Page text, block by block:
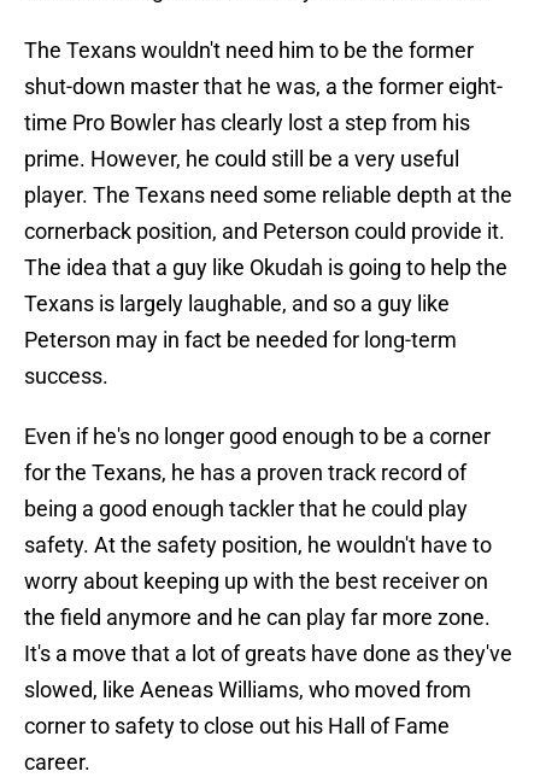
The Texans wouldn't need him to be the former
shut-down master that he was, a the former eight-
time Pro Bowler has clearly lost a step from his
prime. However, he could still be a very useful
player. The Texans need some reliable depth at the
cornerback position, and Peterson could provide it.
The idea that a guy like Okudah is going to help the
Texans is largely laughable, and so a guy like
Peterson may in fact be needed for long-term
success.
Even if he's no longer good enough to be a corner
for the Texans, he has a proven track record of
being a good enough tackler that he could play
safety. At the safety position, he wouldn't have to
worry about keeping up with the best receiver on
the field anymore and he can play far more zone.
It's a move that a lot of greats have done as they've
slowed, like Aeneas Williams, who moved from
corner to safety to close out his Hall of Fame
career.